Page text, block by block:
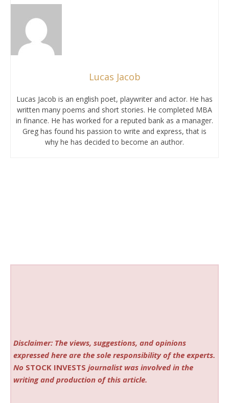
Lucas Jacob
Lucas Jacob is an english poet, playwriter and actor. He has
written many poems and short stories. He completed MBA
in finance. He has worked for a reputed bank as a manager.
Greg has found his passion to write and express, that is
why he has decided to become an author.
Disclaimer: The views, suggestions, and opinions
expressed here are the sole responsibility of the experts.
No STOCK INVESTS journalist was involved in the
writing and production of this article.